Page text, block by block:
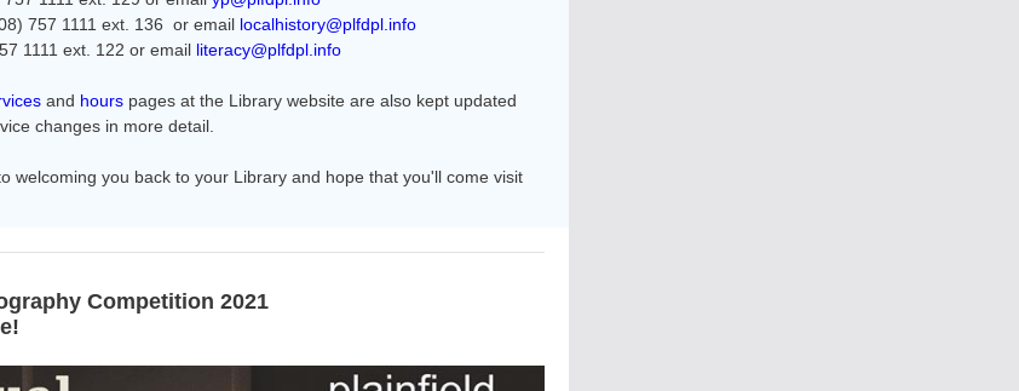
757 1111 ext. 136 or email localhistory@plfdpl.info
1111 ext. 122 or email literacy@plfdpl.info
and hours pages at the Library website are also kept updated
changes in more detail.
welcoming you back to your Library and hope that you'll come visit
Competition 2021